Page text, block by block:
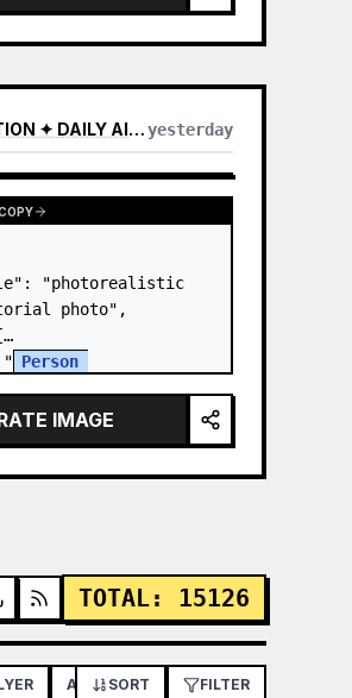
AI NEWS & PROMPTS yesterday
"photorealistic
photo",
Person
to the
skyscraper, one
IMAGE
TOTAL: 15126
APP / WEB DESIGN
SORT FILTER